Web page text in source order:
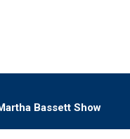
Bassett Show